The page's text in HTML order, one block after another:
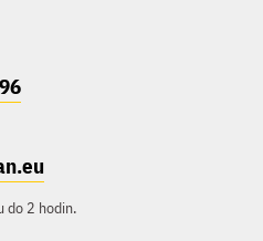
do 2 hodin.